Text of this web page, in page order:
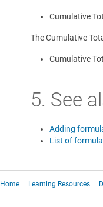
Cumulative
The Cumulative
Cumulative
5. See
Adding
List of
Home Learning Resources